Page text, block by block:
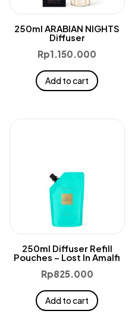
250ml ARABIAN NIGHTS
Diffuser
Rp1.150.000
Add to cart
250ml Diffuser Refill
Pouches – Lost In Amalfi
Rp825.000
Add to cart